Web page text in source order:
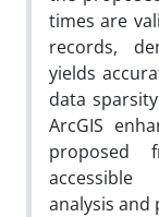
times are
records,
yields
data
ArcGIS
proposed
analysis and